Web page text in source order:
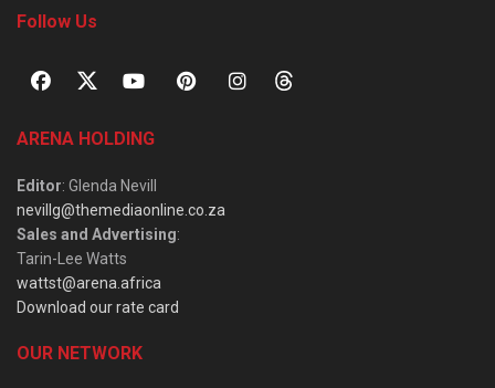
Follow Us
ARENA HOLDING
Editor: Glenda Nevill
nevillg@themediaonline.co.za
Sales and Advertising:
Tarin-Lee Watts
wattst@arena.africa
Download our rate card
OUR NETWORK